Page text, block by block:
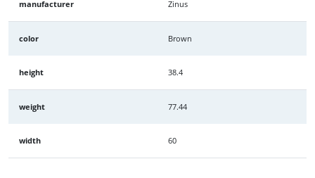
manufacturer Zinus
color Brown
height 38.4
weight 77.44
width 60